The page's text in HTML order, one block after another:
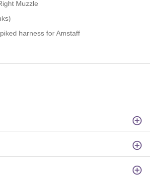
Muzzle
harness for Amstaff